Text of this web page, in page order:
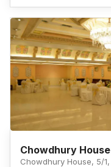
Chowdhury House